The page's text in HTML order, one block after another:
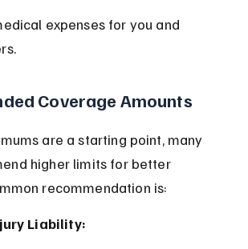
Coverage Amounts
are a starting point, many
higher limits for better
recommendation is:
Liability: